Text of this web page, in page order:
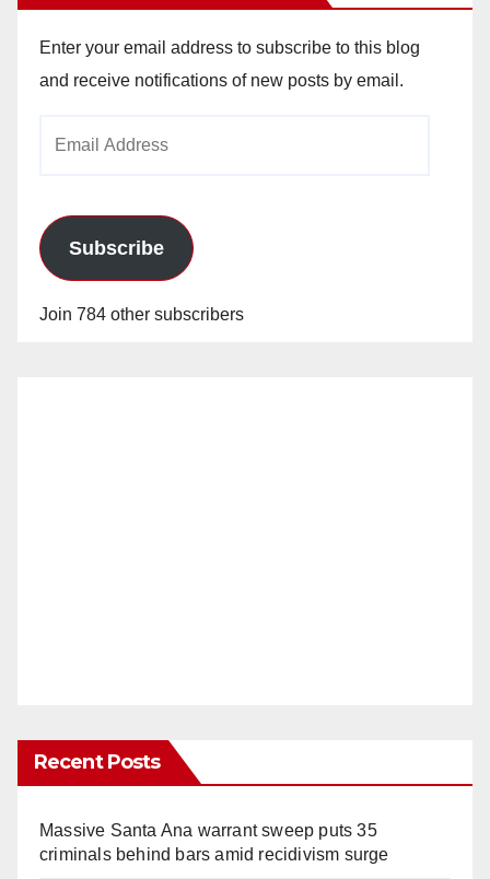
Enter your email address to subscribe to this blog
and receive notifications of new posts by email.
Subscribe
Join 784 other subscribers
Recent Posts
Massive Santa Ana warrant sweep puts 35
criminals behind bars amid recidivism surge